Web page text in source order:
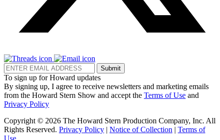
Submit
To sign up for Howard updates
By signing up, I agree to receive newsletters and marketing emails
from the Howard Stern Show and accept the Terms of Use and
Privacy Policy
Copyright © 2026 The Howard Stern Production Company, Inc. All
Rights Reserved. Privacy Policy | Notice of Collection | Terms of